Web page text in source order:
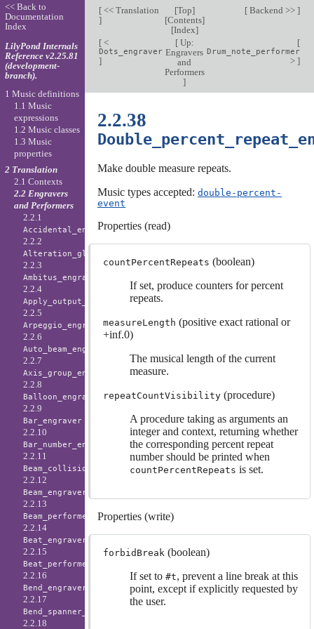
[<< Translation
]
[Top]
[Contents]
[Index]
[Backend >> ]
[<
Dots_engraver
]
[Up:
Engravers
and
Performers
]
[
Drum_note_performer
> ]
2.2.38
Make double measure repeats.
Music types accepted: double-percent-
event
Properties (read)
countPercentRepeats (boolean)
If set, produce counters for percent
repeats.
measureLength (positive exact rational or
+inf.0)
The musical length of the current
measure.
repeatCountVisibility(procedure)
A procedure taking as arguments an
integer and context, returning whether
the corresponding percent repeat
number should be printed when
countPercentRepeats is set.
Properties (write)
forbidBreak (boolean)
If set to #t, prevent a line break at this
point, except if explicitly requested by
the user.
<< Back to
Documentation
Index
LilyPond Internals
Reference v2.25.81
(development-
branch).
1 Music definitions
1.1 Music
expressions
1.2 Music classes
1.3 Music
properties
2 Translation
2.1 Contexts
2.2 Engravers
and Performers
2.2.1
Accidental_engraver
2.2.2
Alteration_glyph_engraver
2.2.3
Ambitus_engraver
2.2.4
Apply_output_engraver
2.2.5
Arpeggio_engraver
2.2.6
Auto_beam_engraver
2.2.7
Axis_group_engraver
2.2.8
Balloon_engraver
2.2.9
Bar_engraver
2.2.10
Bar_number_engraver
2.2.11
Beam_collision_engraver
2.2.12
Beam_engraver
2.2.13
Beam_performer
2.2.14
Beat_engraver
2.2.15
Beat_performer
2.2.16
Bend_engraver
2.2.17
Bend_spanner_engraver
2.2.18